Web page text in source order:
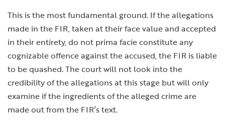
This is the most fundamental ground. If the allegations
made in the FIR, taken at their face value and accepted
in their entirety, do not prima facie constitute any
cognizable offence against the accused, the FIR is liable
to be quashed. The court will not look into the
credibility of the allegations at this stage but will only
examine if the ingredients of the alleged crime are
made out from the FIR’s text.